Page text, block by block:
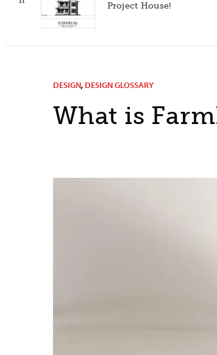
Project House!
DESIGN, DESIGN GLOSSARY
What is